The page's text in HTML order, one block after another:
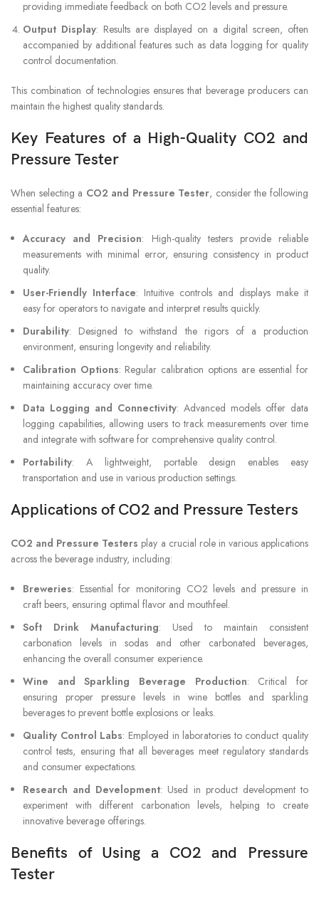
providing immediate feedback on both CO2 levels and pressure.
Output Display: Results are displayed on a digital screen, often
accompanied by additional features such as data logging for quality
control documentation.
This combination of technologies ensures that beverage producers can
maintain the highest quality standards.
Key Features of a High-Quality CO2 and
Pressure Tester
When selecting a CO2 and Pressure Tester, consider the following
essential features:
Accuracy and Precision: High-quality testers provide reliable
measurements with minimal error, ensuring consistency in product
quality.
User-Friendly Interface: Intuitive controls and displays make it
easy for operators to navigate and interpret results quickly.
Durability: Designed to withstand the rigors of a production
environment, ensuring longevity and reliability.
Calibration Options: Regular calibration options are essential for
maintaining accuracy over time.
Data Logging and Connectivity: Advanced models offer data
logging capabilities, allowing users to track measurements over time
and integrate with software for comprehensive quality control.
Portability: A lightweight, portable design enables easy
transportation and use in various production settings.
Applications of CO2 and Pressure Testers
CO2 and Pressure Testers play a crucial role in various applications
across the beverage industry, including:
Breweries: Essential for monitoring CO2 levels and pressure in
craft beers, ensuring optimal flavor and mouthfeel.
Soft Drink Manufacturing: Used to maintain consistent
carbonation levels in sodas and other carbonated beverages,
enhancing the overall consumer experience.
Wine and Sparkling Beverage Production: Critical for
ensuring proper pressure levels in wine bottles and sparkling
beverages to prevent bottle explosions or leaks.
Quality Control Labs: Employed in laboratories to conduct quality
control tests, ensuring that all beverages meet regulatory standards
and consumer expectations.
Research and Development: Used in product development to
experiment with different carbonation levels, helping to create
innovative beverage offerings.
Benefits of Using a CO2 and Pressure
Tester